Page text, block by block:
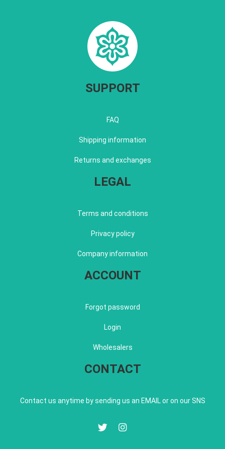
SUPPORT
FAQ
Shipping information
Returns and exchanges
LEGAL
Terms and conditions
Privacy policy
Company information
ACCOUNT
Forgot password
Login
Wholesalers
CONTACT
Contact us anytime by sending us an EMAIL or on our SNS